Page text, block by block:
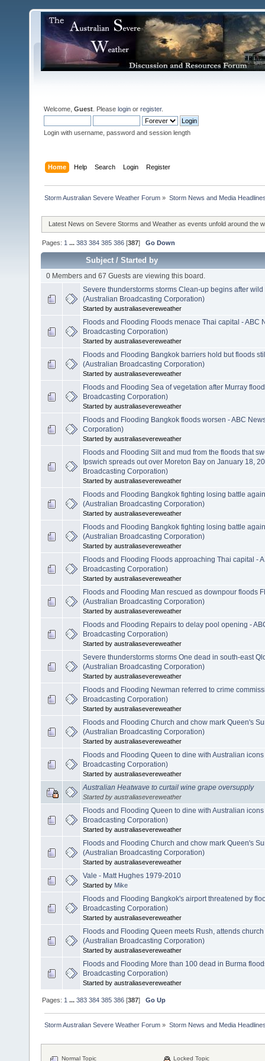
Welcome, Guest . Please login or register.
Login with username, password and session length
Home Help Search Login Register
Storm Australian Severe Weather Forum » Storm News and Media
Latest News on Severe Storms and Weather as events unfold around the
Pages: 1 ...383 384 385 386 [387]Go Down
Subject /Started by
0 Members and 67 Guests are viewing this board.
Severe thunderstorms storms Clean-up begins after wild
(Australian Broadcasting Corporation)
Started by australiasevereweather
Floods and Flooding Floods menace Thai capital - ABC
Broadcasting Corporation)
Started by australiasevereweather
Floods and Flooding Bangkok barriers hold but floods
(Australian Broadcasting Corporation)
Started by australiasevereweather
Floods and Flooding Sea of vegetation after Murray
Broadcasting Corporation)
Started by australiasevereweather
Floods and Flooding Bangkok floods worsen - ABC
Corporation)
Started by australiasevereweather
Floods and Flooding Silt and mud from the floods that
Ipswich spreads out over Moreton Bay on January 18,
Broadcasting Corporation)
Started by australiasevereweather
Floods and Flooding Bangkok fighting losing battle
(Australian Broadcasting Corporation)
Started by australiasevereweather
Floods and Flooding Bangkok fighting losing battle
(Australian Broadcasting Corporation)
Started by australiasevereweather
Floods and Flooding Floods approaching Thai capital -
Broadcasting Corporation)
Started by australiasevereweather
Floods and Flooding Man rescued as downpour floods
(Australian Broadcasting Corporation)
Started by australiasevereweather
Floods and Flooding Repairs to delay pool opening -
Broadcasting Corporation)
Started by australiasevereweather
Severe thunderstorms storms One dead in south-east
(Australian Broadcasting Corporation)
Started by australiasevereweather
Floods and Flooding Newman referred to crime
Broadcasting Corporation)
Started by australiasevereweather
Floods and Flooding Church and chow mark Queen's
(Australian Broadcasting Corporation)
Started by australiasevereweather
Floods and Flooding Queen to dine with Australian
Broadcasting Corporation)
Started by australiasevereweather
Australian Heatwave to curtail wine grape oversupply
Started by australiasevereweather
Floods and Flooding Queen to dine with Australian
Broadcasting Corporation)
Started by australiasevereweather
Floods and Flooding Church and chow mark Queen's
(Australian Broadcasting Corporation)
Started by australiasevereweather
Vale - Matt Hughes 1979-2010
Started by Mike
Floods and Flooding Bangkok's airport threatened by
Broadcasting Corporation)
Started by australiasevereweather
Floods and Flooding Queen meets Rush, attends
(Australian Broadcasting Corporation)
Started by australiasevereweather
Floods and Flooding More than 100 dead in Burma
Broadcasting Corporation)
Started by australiasevereweather
Pages: 1 ...383 384 385 386 [387]Go Up
Storm Australian Severe Weather Forum » Storm News and Media
Normal Topic Locked Topic